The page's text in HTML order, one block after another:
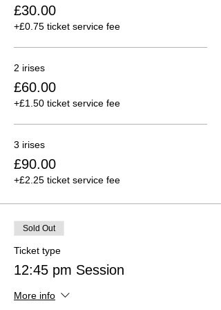
£30.00
+£0.75 ticket service fee
2 irises
£60.00
+£1.50 ticket service fee
3 irises
£90.00
+£2.25 ticket service fee
Sold Out
Ticket type
12:45 pm Session
More info